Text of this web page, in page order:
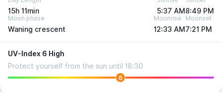
15h 11min 5:37 AM 8:49 PM
Moon phase
Waning crescent
Moonrise
12:33 AM
Moonset
7:21 PM
UV-Index 6 High
Protect yourself from the sun until 18:30
6